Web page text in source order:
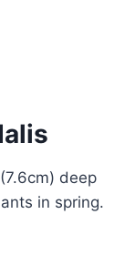
deep
in spring.